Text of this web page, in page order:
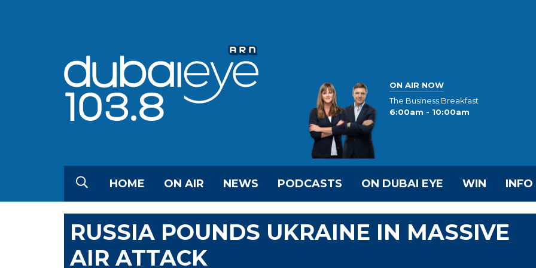
ON AIR NOW
The Business Breakfast
6:00am - 10:00am
HOME ON AIR NEWS PODCASTS ON DUBAI EYE WIN INFO
RUSSIA POUNDS UKRAINE IN MASSIVE
AIR ATTACK